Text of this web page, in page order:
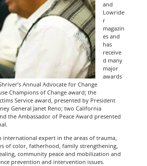
and
Lowride
r
magazin
es and
has
receive
d many
major
awards
Annual Advocate for Change
Champions of Change award; the
Service award, presented by President
General Janet Reno; two California
the Ambassador of Peace Award presented
international expert in the areas of trauma,
of color, fatherhood, family strengthening,
community peace and mobilization and
prevention and intervention issues.